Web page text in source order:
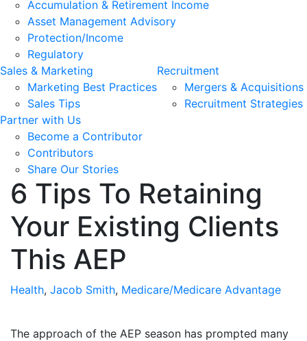
Accumulation & Retirement Income
Asset Management Advisory
Protection/Income
Regulatory
Sales & Marketing
Marketing Best Practices
Sales Tips
Recruitment
Mergers & Acquisitions
Recruitment Strategies
Partner with Us
Become a Contributor
Contributors
Share Our Stories
6 Tips To Retaining
Your Existing Clients
This AEP
Health, Jacob Smith, Medicare/Medicare Advantage
The approach of the AEP season has prompted many